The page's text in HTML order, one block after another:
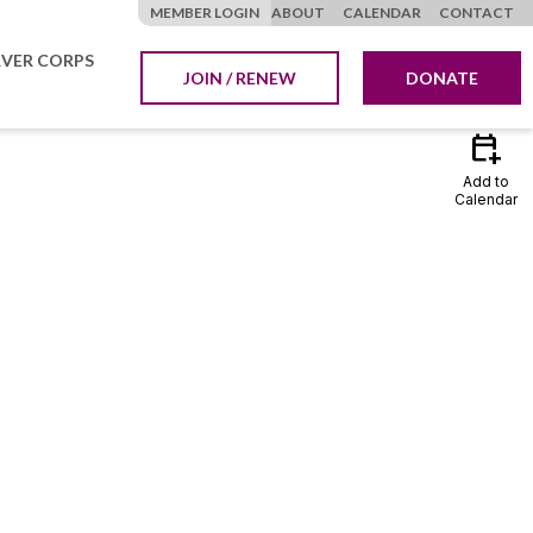
CORPS
MEMBER LOGIN
JOIN / RENEW DONATE
ABOUT CALENDAR CONTACT
calendar_add_on
Add to
Calendar